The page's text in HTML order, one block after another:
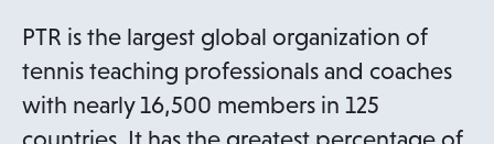
PTR is the largest global organization of
tennis teaching professionals and coaches
with nearly 16,500 members in 125